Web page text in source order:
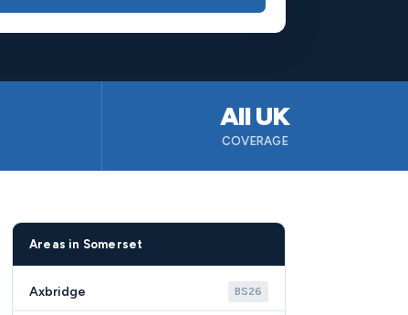
All UK
COVERAGE
Areas in Somerset
Axbridge BS26